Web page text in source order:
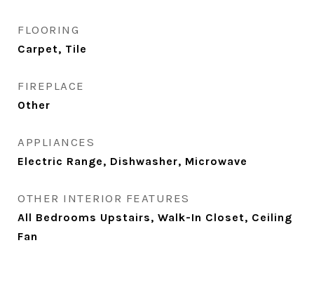
FLOORING
Carpet, Tile
FIREPLACE
Other
APPLIANCES
Electric Range, Dishwasher, Microwave
OTHER INTERIOR FEATURES
All Bedrooms Upstairs, Walk-In Closet, Ceiling
Fan